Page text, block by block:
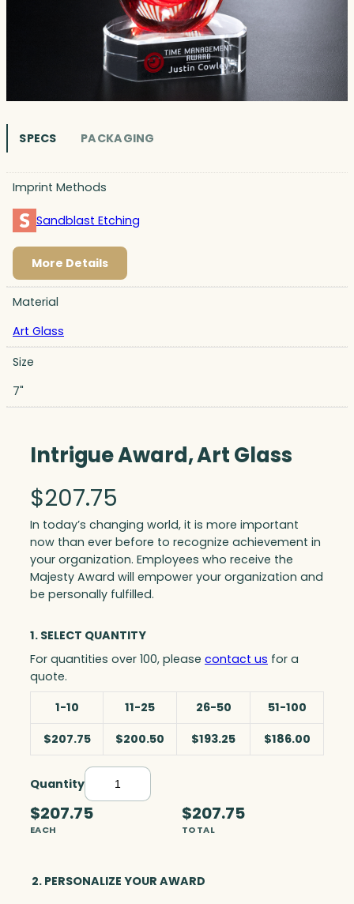
SPECS PACKAGING
Imprint Methods
Sandblast Etching
More Details
Material
Art Glass
Size
7"
Intrigue Award, Art Glass
$207.75
In today’s changing world, it is more important
now than ever before to recognize achievement in
your organization. Employees who receive the
Majesty Award will empower your organization and
be personally fulfilled.
1. SELECT QUANTITY
For quantities over 100, please contact us for a
quote.
1-10
11-25 26-50
51-100
$207.75
$200.50 $193.25 $186.00
QuantityI
n
g
$207.75
EACH
$207.75
TOTAL
2. PERSONALIZE YOUR AWARD